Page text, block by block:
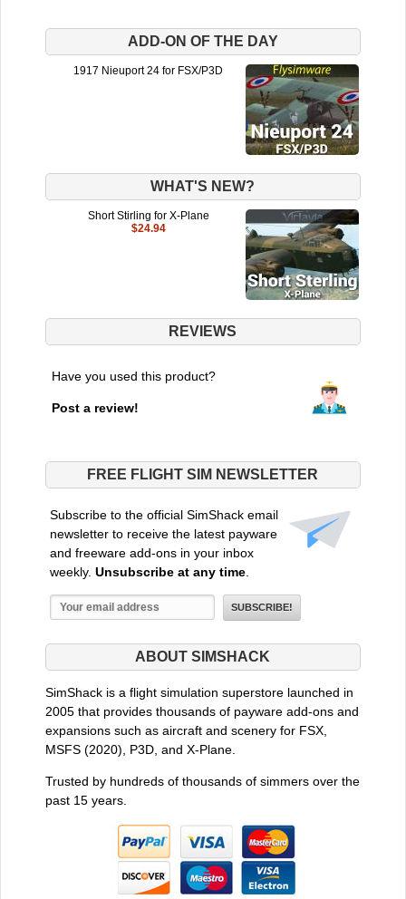
ADD-ON OF THE DAY
1917 Nieuport 24 for FSX/P3D
WHAT'S NEW?
Short Stirling for X-Plane
$24.94
REVIEWS
Have you used this product?
Post a review!
FREE FLIGHT SIM NEWSLETTER
Subscribe to the official SimShack email
newsletter to receive the latest payware
and freeware add-ons in your inbox
weekly. Unsubscribe at any time.
ABOUT SIMSHACK
SimShack is a flight simulation superstore launched in
2005 that provides thousands of payware add-ons and
expansions such as aircraft and scenery for FSX,
MSFS (2020), P3D, and X-Plane.
Trusted by hundreds of thousands of simmers over the
past 15 years.